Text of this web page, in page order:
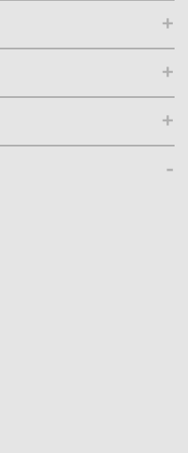
+
+
+
-